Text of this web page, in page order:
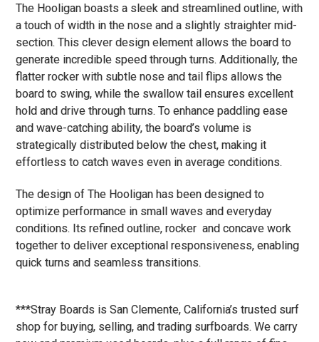
The Hooligan boasts a sleek and streamlined outline, with
a touch of width in the nose and a slightly straighter mid-
section. This clever design element allows the board to
generate incredible speed through turns. Additionally, the
flatter rocker with subtle nose and tail flips allows the
board to swing, while the swallow tail ensures excellent
hold and drive through turns. To enhance paddling ease
and wave-catching ability, the board’s volume is
strategically distributed below the chest, making it
effortless to catch waves even in average conditions.
The design of The Hooligan has been designed to
optimize performance in small waves and everyday
conditions. Its refined outline, rocker and concave work
together to deliver exceptional responsiveness, enabling
quick turns and seamless transitions.
***Stray Boards is San Clemente, California’s trusted surf
shop for buying, selling, and trading surfboards. We carry